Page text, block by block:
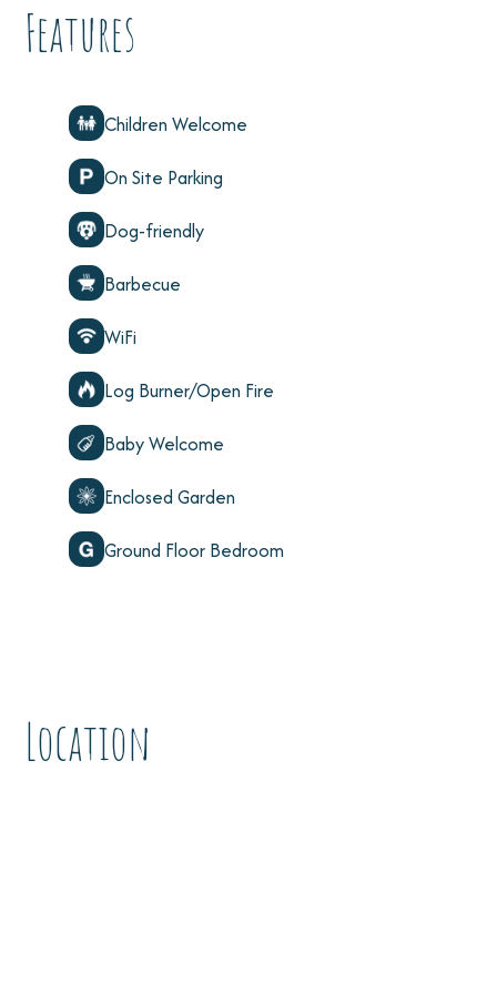
Features
Children Welcome
On Site Parking
Dog-friendly
Barbecue
WiFi
Log Burner/Open Fire
Baby Welcome
Enclosed Garden
Ground Floor Bedroom
Location